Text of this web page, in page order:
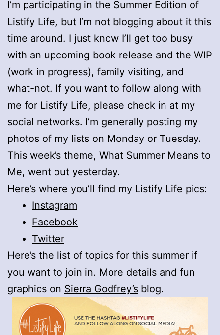
I’m participating in the Summer Edition of
Listify Life, but I’m not blogging about it this
time around. I just know I’ll get too busy
with an upcoming book release and the WIP
(work in progress), family visiting, and
what-not. If you want to follow along with
me for Listify Life, please check in at my
social networks. I’m generally posting my
photos of my lists on Monday or Tuesday.
This week’s theme, What Summer Means to
Me, went out yesterday.
Here’s where you’ll find my Listify Life pics:
Instagram
Facebook
Twitter
Here’s the list of topics for this summer if
you want to join in. More details and fun
graphics on Sierra Godfrey’s blog.